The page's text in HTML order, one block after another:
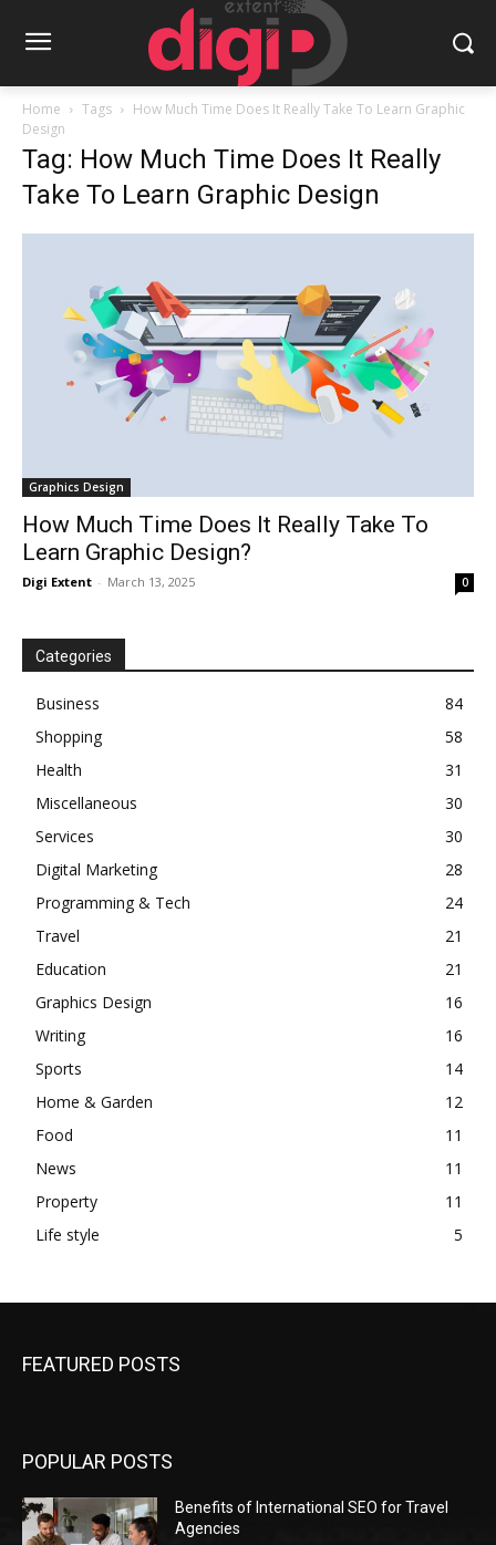
Home Tags
How Much Time Does It Really Take To Learn Graphic
Design
Tag: How Much Time Does It Really
Take To Learn Graphic Design
Graphics Design
How Much Time Does It Really Take To
Learn Graphic Design?
Digi Extent - March 13, 2025 0
Categories
Business
84
Shopping
58
Health
31
Miscellaneous
30
Services
30
Digital Marketing
28
Programming & Tech
24
Travel
21
Education
21
Graphics Design
16
Writing
16
Sports
14
Home & Garden
12
Food
11
News
11
Property
11
Life style
5
FEATURED POSTS
POPULAR POSTS
Benefits of International SEO for Travel
Agencies